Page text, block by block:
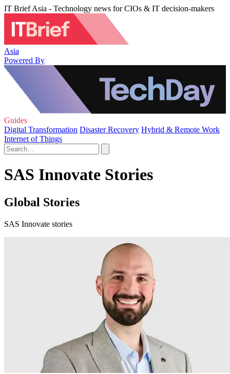
IT Brief Asia - Technology news for CIOs & IT decision-makers
Asia
Powered By
Guides
Digital Transformation Disaster Recovery Hybrid & Remote Work
Internet of Things
SAS Innovate Stories
Global Stories
SAS Innovate stories